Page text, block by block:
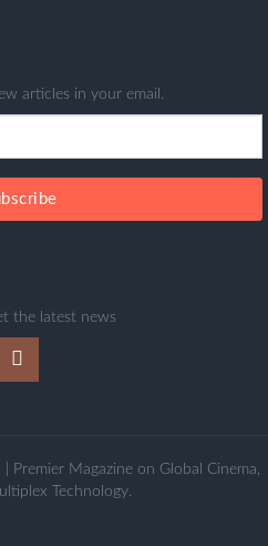
articles in your email.
the latest news
Magazine on Global Cinema,
Technology.